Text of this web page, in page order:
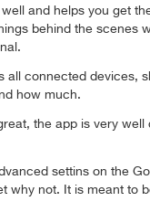
well and helps you get
behind the scenes
all connected devices,
how much.
the app is very
settins on the
why not. It is meant to